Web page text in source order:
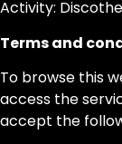
Activity:
Terms and
To browse this
access the
accept the